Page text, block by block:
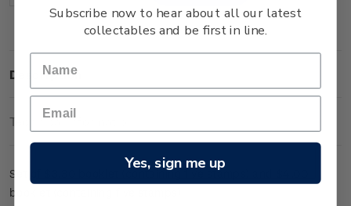
Description
Technical Information
Set of $3.30 booklet (containing five stamps) and $4.00
booklet (containing five stamps).
Subscribe now to hear about all our latest
collectables and be first in line.
Yes, sign me up